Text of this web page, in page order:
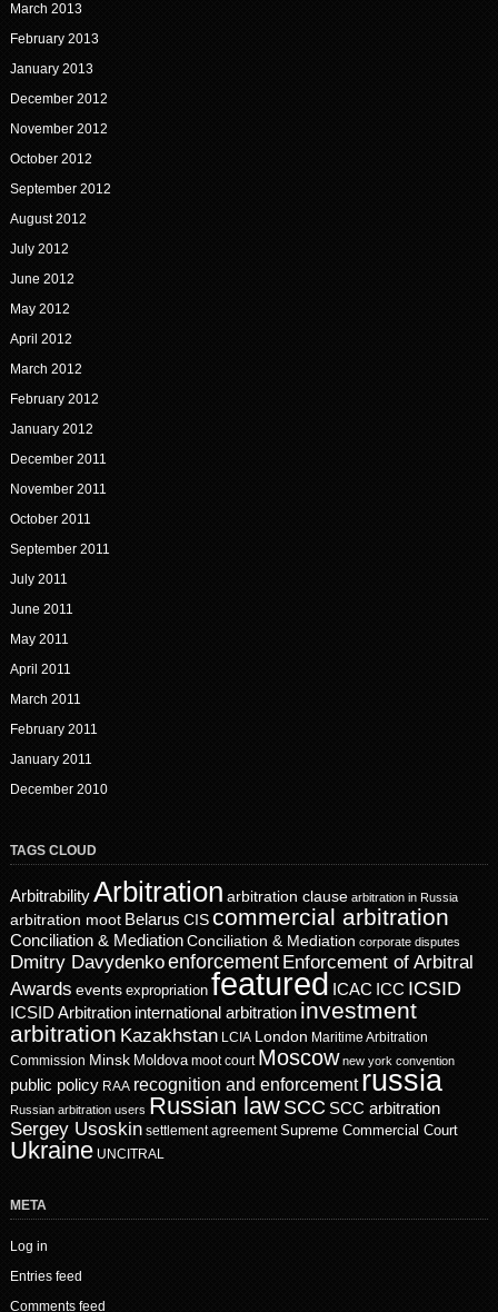
March 2013
February 2013
January 2013
December 2012
November 2012
October 2012
September 2012
August 2012
July 2012
June 2012
May 2012
April 2012
March 2012
February 2012
January 2012
December 2011
November 2011
October 2011
September 2011
July 2011
June 2011
May 2011
April 2011
March 2011
February 2011
January 2011
December 2010
TAGS CLOUD
ArbitrabilityArbitration arbitration clause arbitration in Russia
arbitration moot Belarus CIScommercial arbitration
Conciliation & MediationConciliation & Mediation corporate disputes
Dmitry Davydenkoenforcement Enforcement of Arbitral
Awards events expropriation featured ICAC ICC ICSID
ICSID Arbitration international arbitration investment
arbitration Kazakhstan LCIA London Maritime Arbitration
Commission Minsk Moldova moot court Moscow new york convention
public policy RAA recognition and enforcement russia
Russian arbitration users Russian law SCC SCC arbitration
Sergey Usoskin settlement agreement Supreme Commercial Court
Ukraine UNCITRAL
META
Log in
Entries feed
Comments feed